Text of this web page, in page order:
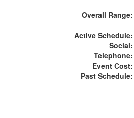
Overall Range:
Active Schedule:
Social:
Telephone:
Event Cost:
Past Schedule: